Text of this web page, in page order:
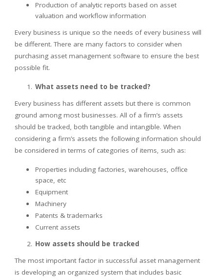
Production of analytic reports based on asset
valuation and workflow information
Every business is unique so the needs of every business will
be different. There are many factors to consider when
purchasing asset management software to ensure the best
possible fit.
What assets need to be tracked?
Every business has different assets but there is common
ground among most businesses. All of a firm’s assets
should be tracked, both tangible and intangible. When
considering a firm’s assets the following information should
be considered in terms of categories of items, such as:
Properties including factories, warehouses, office
space, etc
Equipment
Machinery
Patents & trademarks
Current assets
How assets should be tracked
The most important factor in successful asset management
is developing an organized system that includes basic